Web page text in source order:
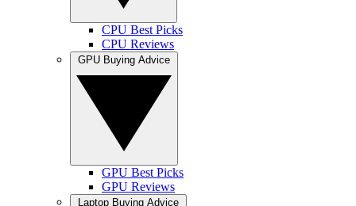
CPU Best Picks
CPU Reviews
GPU Best Picks
GPU Reviews